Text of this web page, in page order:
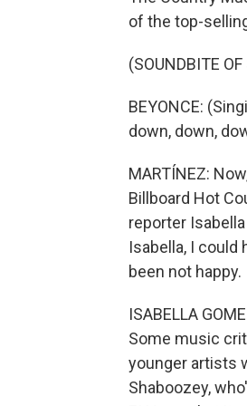
of the top-
(SOUNDBITE
BEYONCE:
down, down,
MARTÍNEZ:
Billboard Hot
reporter
Isabella, I could
been not happy.
ISABELLA
Some music
younger artists
Shaboozey,